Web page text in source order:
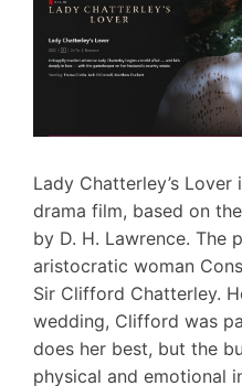
Lady Chatterley’s
drama film, based on
by D. H. Lawrence. The
aristocratic woman
Sir Clifford Chatterley.
wedding, Clifford was
does her best, but the
physical and emotional